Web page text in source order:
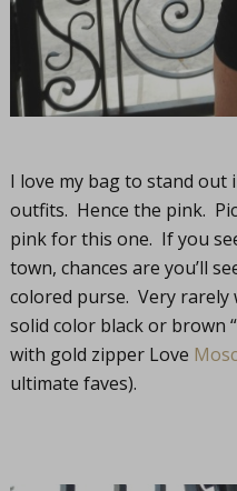
I love my bag to stand
outfits. Hence the pink.
pink for this one. If you
town, chances are you’ll
colored purse. Very rarely
solid color black or brown
with gold zipper Love
ultimate faves).